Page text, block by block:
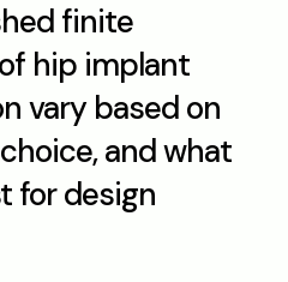
finite
hip implant
vary based on
and what
for design